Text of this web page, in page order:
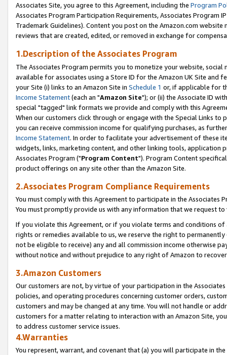
Associates Site, you agree to this Agreement, including the Program
Associates Program Participation Requirements, Associates Program
Trademark Guidelines). Content you post on the Amazon.com
reviews that are created, edited, or removed in exchange for
1.Description of the Associates Program
The Associates Program permits you to monetize your website,
available for associates using a Store ID for the Amazon UK Site and
your Site (i) links to an Amazon Site in Schedule 1 or, if applicable for
Income Statement(each an "Amazon Site"); or (ii) the Associate ID
special "tagged" link formats we provide and comply with this
When our customers click through or engage with the Special Links
you can receive commission income for qualifying purchases, as
Income Statement. In order to facilitate your advertisement of these
widgets, links, marketing content, and other linking tools, application
Associates Program ("Program Content"). Program Content
product offerings on any site other than the Amazon Site.
2.Associates Program Compliance Requirements
You must comply with this Agreement to participate in the Associates
You must promptly provide us with any information that we request
If you violate this Agreement, or if you violate terms and conditions
rights or remedies available to us, we reserve the right to
not be eligible to receive) any and all commission income otherwise
without notice and without prejudice to any right of Amazon to
3.Amazon Customers
Our customers are not, by virtue of your participation in the
policies, and operating procedures concerning customer orders,
customers and may be changed at any time. You will not handle or
customers for a matter relating to interaction with an Amazon Site,
to address customer service issues.
4.Warranties
You represent, warrant, and covenant that (a) you will participate in